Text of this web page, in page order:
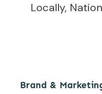
Locally,
Brand &